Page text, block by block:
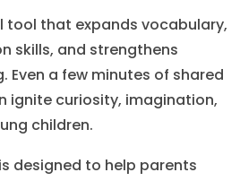
tool that expands vocabulary,
skills, and strengthens
a few minutes of shared
ignite curiosity, imagination,
children.
designed to help parents